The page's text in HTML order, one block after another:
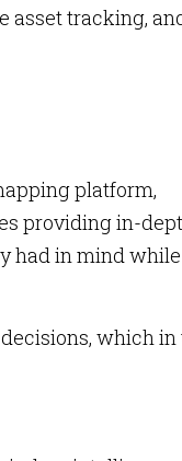
asset tracking,
platform,
providing in-
had in mind while
which